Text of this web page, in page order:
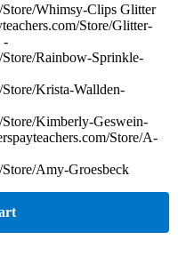
Store/Whimsy-Clips Glitter
Store/Glitter-
-
Store/Rainbow-Sprinkle-
Krista-Wallden-
Store/Kimberly-Geswein-
Store/A-
Amy-Groesbeck